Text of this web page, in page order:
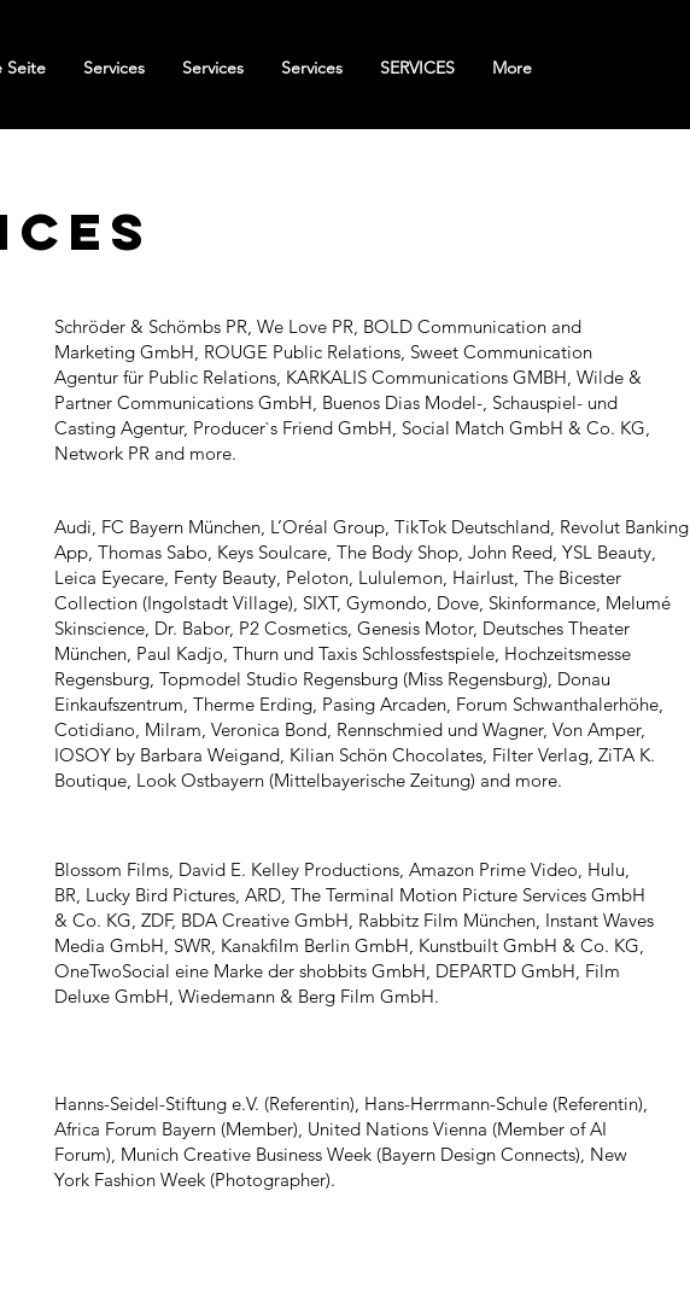
Seite Services Services Services SERVICES More
Schröder & Schömbs PR, We Love PR, BOLD Communication and
Marketing GmbH, ROUGE Public Relations, Sweet Communication
Agentur für Public Relations, KARKALIS Communications GMBH, Wilde &
Partner Communications GmbH, Buenos Dias Model-, Schauspiel- und
Casting Agentur, Producer`s Friend GmbH, Social Match GmbH & Co. KG,
Network PR and more.
Audi, FC Bayern München, L’Oréal Group, TikTok Deutschland, Revolut Banking
App​​, Thomas Sabo, Keys Soulcare, The Body Shop, John Reed, YSL Beauty,
Leica Eyecare, Fenty Beauty, Peloton, Lululemon, Hairlust, The Bicester
Collection (Ingolstadt Village), SIXT, Gymondo, Dove, Skinformance, Melumé
Skinscience​, Dr. Babor, P2 Cosmetics, Genesis Motor, Deutsches Theater
München, Paul Kadjo, Thurn und Taxis Schlossfestspiele, Hochzeitsmesse
Regensburg, Topmodel Studio Regensburg (Miss Regensburg), Donau
Einkaufszentrum, Therme Erding, Pasing Arcaden, Forum Schwanthalerhöhe,
Cotidiano, Milram, Veronica Bond, Rennschmied und Wagner, Von Amper,
IOSOY by Barbara Weigand, Kilian Schön Chocolates, Filter Verlag, ZiTA K.
Boutique, Look Ostbayern (Mittelbayerische Zeitung) and more.
Blossom Films, David E. Kelley Productions, Amazon Prime Video, Hulu,
BR, Lucky Bird Pictures, ARD, The Terminal Motion Picture Services GmbH
& Co. KG, ZDF, BDA Creative GmbH, Rabbitz Film München, Instant Waves
Media GmbH, SWR, Kanakfilm Berlin GmbH, Kunstbuilt GmbH & Co. KG,
OneTwoSocial eine Marke der shobbits GmbH, DEPARTD GmbH, Film
Deluxe GmbH, Wiedemann & Berg Film GmbH.
Hanns-Seidel-Stiftung e.V. (Referentin), Hans-Herrmann-Schule (Referentin),
Africa Forum Bayern (Member), United Nations Vienna (Member of AI
Forum), Munich Creative Business Week (Bayern Design Connects), New
York Fashion Week (Photographer).